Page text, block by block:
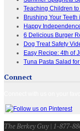
Teaching Children
Brushing Your Teeth
Happy
6 Delicious Burger
Dog Treat Safety
Easy Recipe: 4th of
Tuna Pasta Salad
Connect
The Berkey Guy | 1-877-